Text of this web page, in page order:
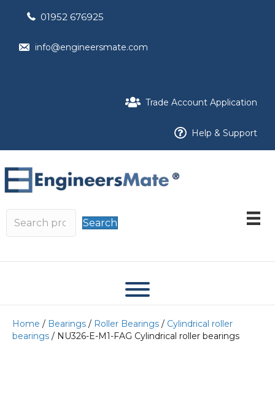
01952 676925
info@engineersmate.com
Trade Account Application
Help & Support
Search
Home / Bearings / Roller Bearings / Cylindrical roller
bearings / NU326-E-M1-FAG Cylindrical roller bearings